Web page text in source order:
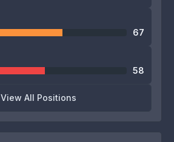
67
58
View All Positions